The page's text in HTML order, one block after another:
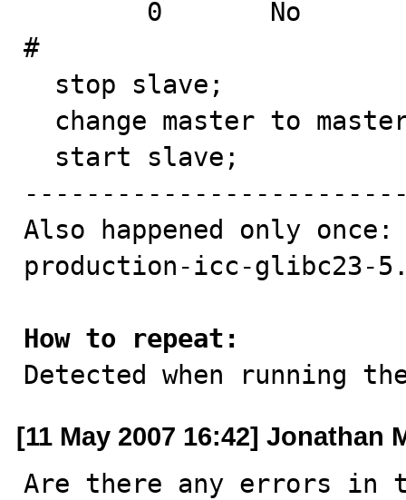
#
Also happened only once:
production-icc-glibc23-
How to repeat:
Detected when running
[11 May 2007 16:42] Jonathan
Are there any errors in